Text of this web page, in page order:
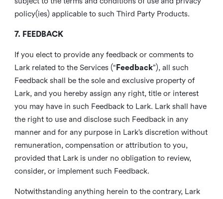
policy(ies) applicable to such Third Party Products.
7. FEEDBACK
If you elect to provide any feedback or comments to
Lark related to the Services (“ Feedback”), all such
Feedback shall be the sole and exclusive property of
Lark, and you hereby assign any right, title or interest
you may have in such Feedback to Lark. Lark shall have
the right to use and disclose such Feedback in any
manner and for any purpose in Lark’s discretion without
remuneration, compensation or attribution to you,
provided that Lark is under no obligation to review,
consider, or implement such Feedback.
Notwithstanding anything herein to the contrary, Lark